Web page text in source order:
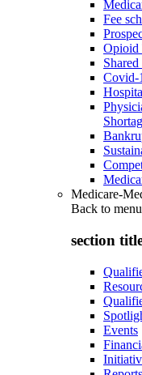
Fee
Opioid
Covid-
Medicare-
Back to menu
section
Events